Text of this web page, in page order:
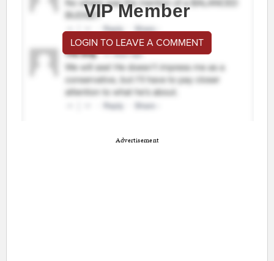
VIP Member
LOGIN TO LEAVE A COMMENT
Advertisement